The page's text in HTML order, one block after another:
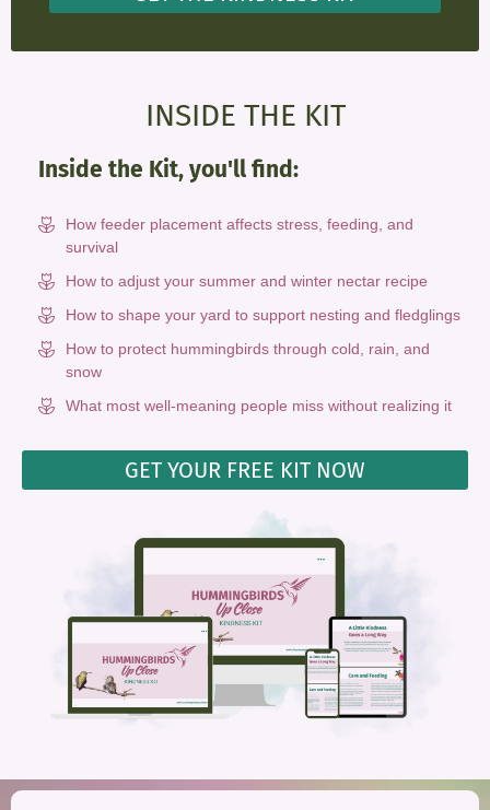
INSIDE THE KIT
Inside the Kit, you'll find:
How feeder placement affects stress, feeding, and
survival
How to adjust your summer and winter nectar recipe
How to shape your yard to support nesting and fledglings
How to protect hummingbirds through cold, rain, and
snow
What most well-meaning people miss without realizing it
GET YOUR FREE KIT NOW